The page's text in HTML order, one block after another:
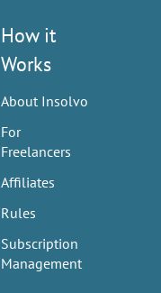
How it
Works
About Insolvo
For
Freelancers
Affiliates
Rules
Subscription
Management